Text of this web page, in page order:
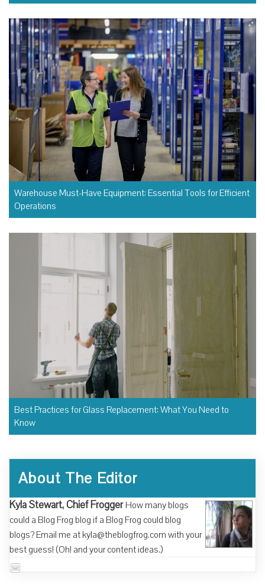
Warehouse Must-Have Equipment: Essential Tools for Efficient
Operations
Best Practices for Glass Replacement: What You Need to
Know
About The Editor
Kyla Stewart, Chief Frogger How many blogs
could a Blog Frog blog if a Blog Frog could blog
blogs? Email me at kyla@theblogfrog.com with your
best guess! (Oh! and your content ideas.)